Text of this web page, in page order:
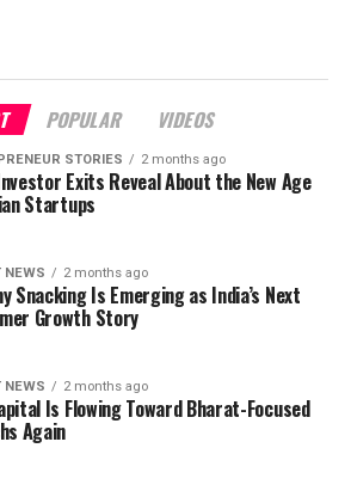
POPULAR VIDEOS
STORIES 2 months ago
Exits Reveal About the New Age
Startups
NEWS 2 months ago
Snacking Is Emerging as India’s Next
Growth Story
NEWS 2 months ago
Is Flowing Toward Bharat-Focused
Again